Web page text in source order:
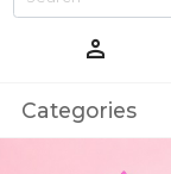
person
Categories